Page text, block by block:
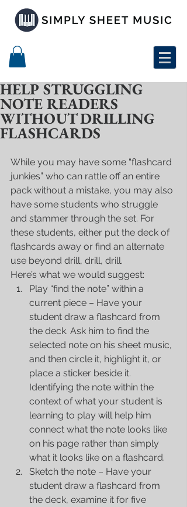
HELP STRUGGLING
NOTE READERS
WITHOUT DRILLING
FLASHCARDS
While you may have some “flashcard
junkies” who can rattle off an entire
pack without a mistake, you may also
have some students who struggle
and stammer through the set. For
these students, either put the deck of
flashcards away or find an alternate
use beyond drill, drill, drill.
Here’s what we would suggest:
Play “find the note” within a
current piece – Have your
student draw a flashcard from
the deck. Ask him to find the
selected note on his sheet music,
and then circle it, highlight it, or
place a sticker beside it.
Identifying the note within the
context of what your student is
learning to play will help him
connect what the note looks like
on his page rather than simply
what it looks like on a flashcard.
Sketch the note – Have your
student draw a flashcard from
the deck, examine it for five